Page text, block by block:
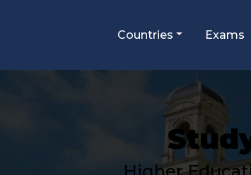
Countries Exams